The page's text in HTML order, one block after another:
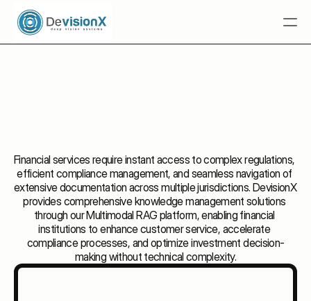
Resources
Industries
Talk To An Expert
Talk To An Expert
Transforming Financial
Operations Through Intelligent
Knowledge Management
Financial services require instant access to complex regulations,
efficient compliance management, and seamless navigation of
extensive documentation across multiple jurisdictions. DevisionX
provides comprehensive knowledge management solutions
through our Multimodal RAG platform, enabling financial
institutions to enhance customer service, accelerate
compliance processes, and optimize investment decision-
making without technical complexity.